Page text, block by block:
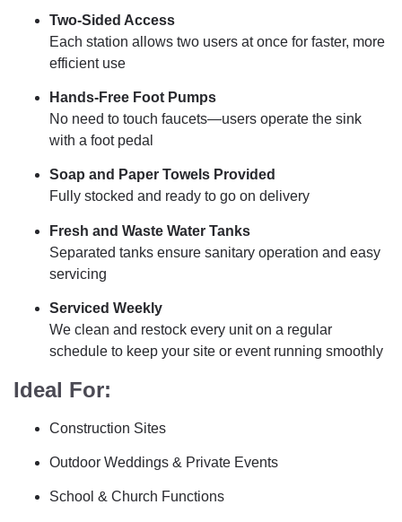
Two-Sided Access
Each station allows two users at once for faster, more
efficient use
Hands-Free Foot Pumps
No need to touch faucets—users operate the sink
with a foot pedal
Soap and Paper Towels Provided
Fully stocked and ready to go on delivery
Fresh and Waste Water Tanks
Separated tanks ensure sanitary operation and easy
servicing
Serviced Weekly
We clean and restock every unit on a regular
schedule to keep your site or event running smoothly
Ideal For:
Construction Sites
Outdoor Weddings & Private Events
School & Church Functions